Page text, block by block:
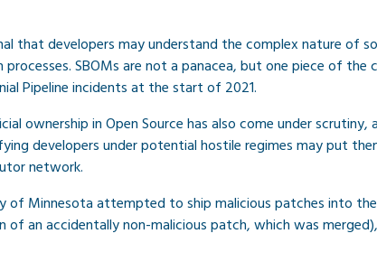
that developers may understand the complex nature
SBOMs are not a panacea, but one piece of
Pipeline incidents at the start of 2021.
ownership in Open Source has also come under
developers under potential hostile regimes may put
network.
Minnesota attempted to ship malicious patches into
an accidentally non-malicious patch, which was